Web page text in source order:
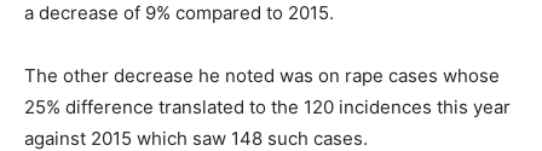
a decrease of 9% compared to 2015.
The other decrease he noted was on rape cases whose
25% difference translated to the 120 incidences this year
against 2015 which saw 148 such cases.